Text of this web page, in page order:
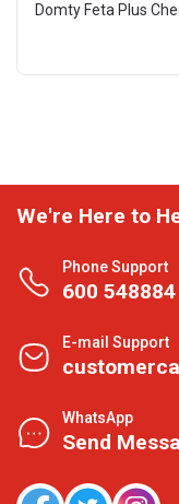
Domty Feta Plus
We're Here to
Phone Support
600 548884
E-mail Support
WhatsApp
Send